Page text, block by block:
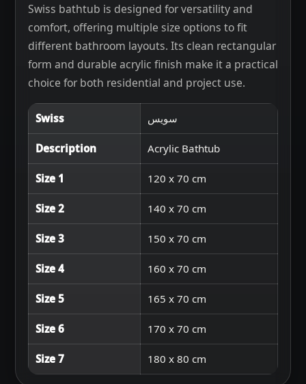
Swiss bathtub is designed for versatility and
comfort, offering multiple size options to fit
different bathroom layouts. Its clean rectangular
form and durable acrylic finish make it a practical
choice for both residential and project use.
Swiss سويس
Description Acrylic Bathtub
Size 1 120 x 70 cm
Size 2 140 x 70 cm
Size 3 150 x 70 cm
Size 4 160 x 70 cm
Size 5 165 x 70 cm
Size 6 170 x 70 cm
Size 7 180 x 80 cm